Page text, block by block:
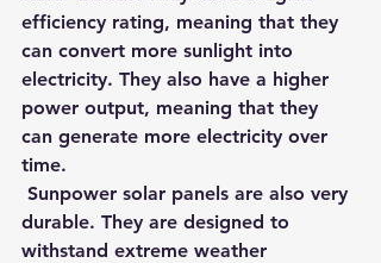
efficiency rating, meaning that they
can convert more sunlight into
electricity. They also have a higher
power output, meaning that they
can generate more electricity over
time.
durable. They are designed to
withstand extreme weather